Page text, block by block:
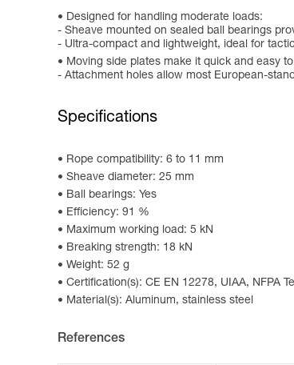
Designed for handling moderate loads:
- Sheave mounted on sealed ball bearings
- Ultra-compact and lightweight, ideal for
Moving side plates make it quick and easy
- Attachment holes allow most European-
Specifications
Rope compatibility: 6 to 11 mm
Sheave diameter: 25 mm
Ball bearings: Yes
Efficiency: 91 %
Maximum working load: 5 kN
Breaking strength: 18 kN
Weight: 52 g
Certification(s): CE EN 12278, UIAA, NFPA
Material(s): Aluminum, stainless steel
References